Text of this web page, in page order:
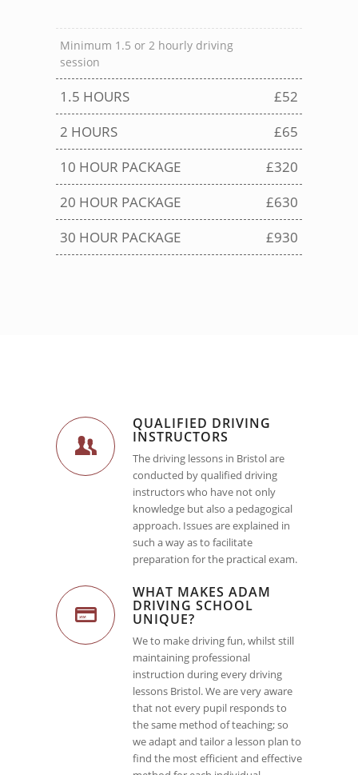
Minimum 1.5 or 2 hourly driving
session
1.5 HOURS
£52
2 HOURS
£65
10 HOUR PACKAGE
£320
20 HOUR PACKAGE
£630
30 HOUR PACKAGE
£930
QUALIFIED DRIVING
INSTRUCTORS
The driving lessons in Bristol are
conducted by qualified driving
instructors who have not only
knowledge but also a pedagogical
approach. Issues are explained in
such a way as to facilitate
preparation for the practical exam.
WHAT MAKES ADAM
DRIVING SCHOOL
UNIQUE?
We to make driving fun, whilst still
maintaining professional
instruction during every driving
lessons Bristol. We are very aware
that not every pupil responds to
the same method of teaching; so
we adapt and tailor a lesson plan to
find the most efficient and effective